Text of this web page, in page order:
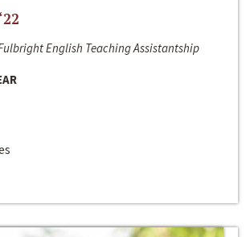
English Teaching Assistantship